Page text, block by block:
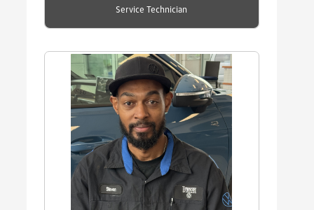
Service Technician